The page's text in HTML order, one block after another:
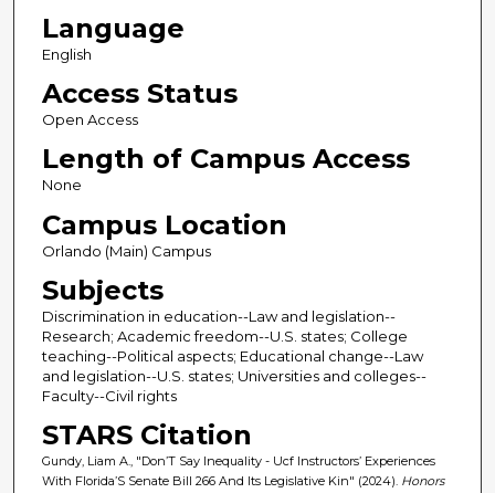
Language
English
Access Status
Open Access
Length of Campus Access
None
Campus Location
Orlando (Main) Campus
Subjects
Discrimination in education--Law and legislation--
Research; Academic freedom--U.S. states; College
teaching--Political aspects; Educational change--Law
and legislation--U.S. states; Universities and colleges--
Faculty--Civil rights
STARS Citation
Gundy, Liam A., "Don’T Say Inequality - Ucf Instructors’ Experiences
With Florida’S Senate Bill 266 And Its Legislative Kin" (2024). Honors